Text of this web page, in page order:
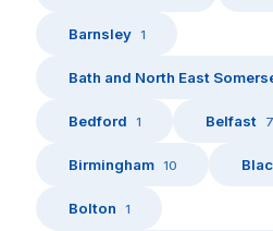
Barnsley 1
Bath and North East
Bedford 1 Belfast 7
Birmingham 10
Bolton 1